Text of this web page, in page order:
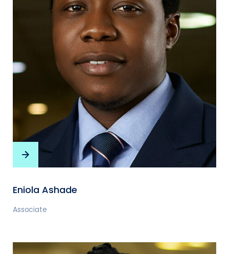
Eniola Ashade
Associate